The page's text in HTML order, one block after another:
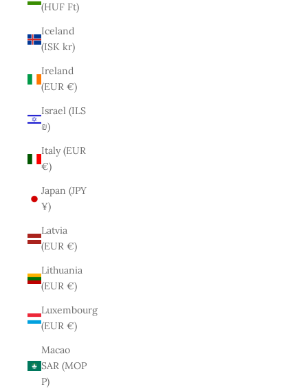
(HUF Ft)
Iceland
(ISK kr)
Ireland
(EUR €)
Israel (ILS
₪)
Italy (EUR
€)
Japan (JPY
¥)
Latvia
(EUR €)
Lithuania
(EUR €)
Luxembourg
(EUR €)
Macao
SAR (MOP
P)